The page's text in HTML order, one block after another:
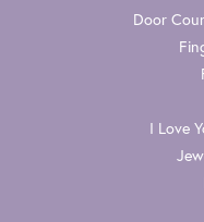
Door
I Love